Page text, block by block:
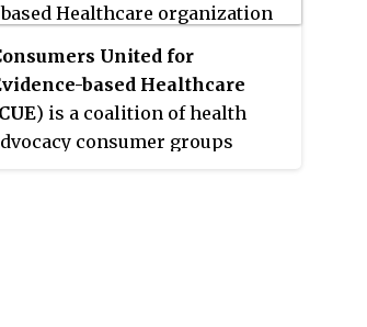
research
unique
the IRP
to
and
would
to
that
United for
based Healthcare
CUE) is a coalition of health
consumer groups